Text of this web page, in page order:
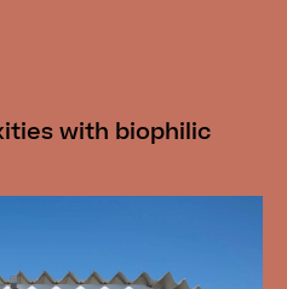
with biophilic